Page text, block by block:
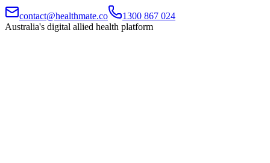
contact@healthmate.co
1300 867 024
Australia's digital allied health platform